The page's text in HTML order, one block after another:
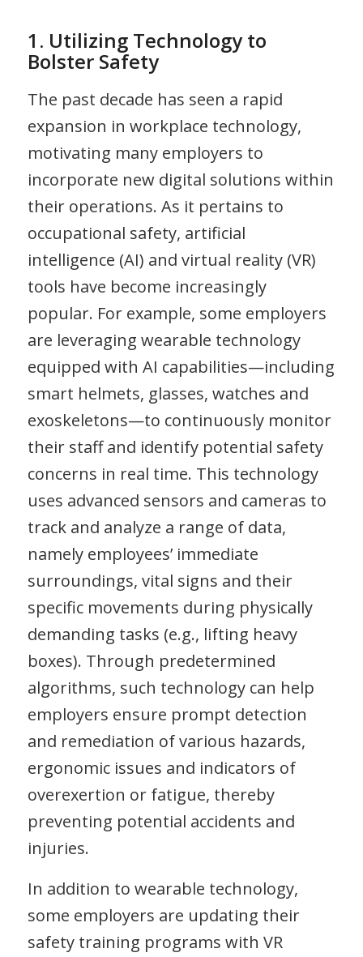
1. Utilizing Technology to
Bolster Safety
The past decade has seen a rapid
expansion in workplace technology,
motivating many employers to
incorporate new digital solutions within
their operations. As it pertains to
occupational safety, artificial
intelligence (AI) and virtual reality (VR)
tools have become increasingly
popular. For example, some employers
are leveraging wearable technology
equipped with AI capabilities—including
smart helmets, glasses, watches and
exoskeletons—to continuously monitor
their staff and identify potential safety
concerns in real time. This technology
uses advanced sensors and cameras to
track and analyze a range of data,
namely employees’ immediate
surroundings, vital signs and their
specific movements during physically
demanding tasks (e.g., lifting heavy
boxes). Through predetermined
algorithms, such technology can help
employers ensure prompt detection
and remediation of various hazards,
ergonomic issues and indicators of
overexertion or fatigue, thereby
preventing potential accidents and
injuries.
In addition to wearable technology,
some employers are updating their
safety training programs with VR